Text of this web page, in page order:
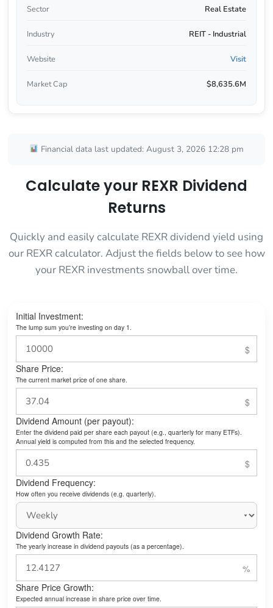
Sector Real Estate
Industry REIT - Industrial
Website Visit
Market Cap $8,635.6M
Financial data last updated: August 3, 2026 12:28 pm
Calculate your REXR Dividend
Returns
Quickly and easily calculate REXR dividend yield using
our REXR calculator. Adjust the fields below to see how
your REXR investments snowball over time.
Initial Investment:
The lump sum you’re investing on day 1.
Share Price:
The current market price of one share.
Dividend Amount (per payout):
Enter the dividend paid per share each payout (e.g., quarterly for many ETFs).
Annual yield is computed from this and the selected frequency.
Dividend Frequency:
How often you receive dividends (e.g. quarterly).
Dividend Growth Rate:
The yearly increase in dividend payouts (as a percentage).
Share Price Growth:
Expected annual increase in share price over time.